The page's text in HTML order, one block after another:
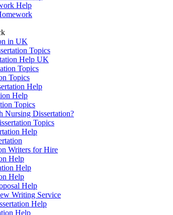
Help
in UK
Topics
Help UK
Topics
Topics
Help
Help
Topics
Nursing Dissertation?
Topics
Help
Writers for Hire
Help
Help
Help
Help
Writing Service
Help
Help